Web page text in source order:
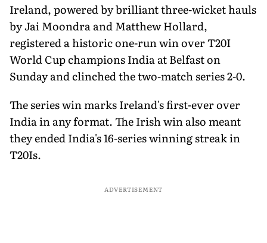
Ireland, powered by brilliant three-wicket hauls
by Jai Moondra and Matthew Hollard,
registered a historic one-run win over T20I
World Cup champions India at Belfast on
Sunday and clinched the two-match series 2-0.
The series win marks Ireland's first-ever over
India in any format. The Irish win also meant
they ended India's 16-series winning streak in
T20Is.
ADVERTISEMENT